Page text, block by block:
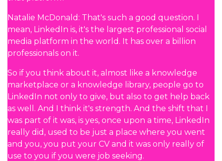
Natalie McDonald: That's such a good question. I
mean, LinkedIn is, it's the largest professional social
media platform in the world. It has over a billion
professionals on it.
So if you think about it, almost like a knowledge
marketplace or a knowledge library, people go to
LinkedIn not only to give, but also to get help back
as well. And I think it's strength. And the shift that I
was part of it was, is yes, once upon a time, LinkedIn
really did, used to be just a place where you went
and you, you put your CV and it was only really of
use to you if you were job seeking.